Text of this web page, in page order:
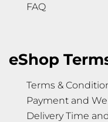
FAQ
eShop
Terms &
Payment and
Delivery Time